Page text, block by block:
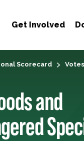
Get Involved
Scorecard Votes
and